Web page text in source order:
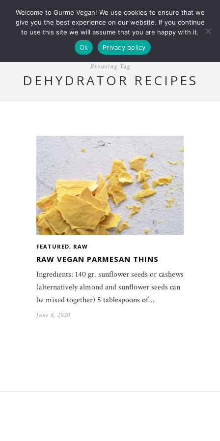
Browsing Tag
DEHYDRATOR RECIPES
FEATURED, RAW
RAW VEGAN PARMESAN THINS
Ingredients: 140 gr. sunflower seeds or cashews
(alternatively almond and sunflower seeds can
be mixed together) 5 tablespoons of…
June 8, 2020
Welcome to Gurme Vegan! We use cookies to ensure that we
give you the best experience on our website. If you continue
to use this site we will assume that you are happy with it.
Ok
Privacy policy